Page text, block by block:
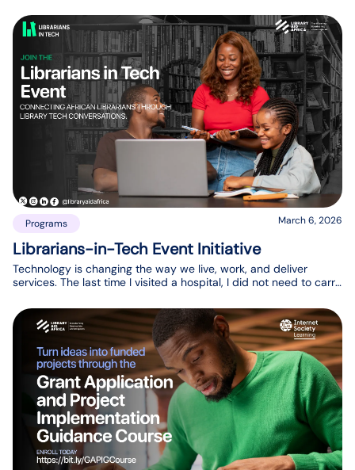
understanding what that means for their day-to-day work and
their communities.
Programs March 6, 2026
Librarians-in-Tech Event Initiative
Technology is changing the way we live, work, and deliver
services. The last time I visited a hospital, I did not need to carry
they did a few years ago. Across healthcare, transportation,
music, fashion, and textiles, we see innovation and creativity
changing how services are delivered. The library ecosystem in
Africa deserves the same innovation.